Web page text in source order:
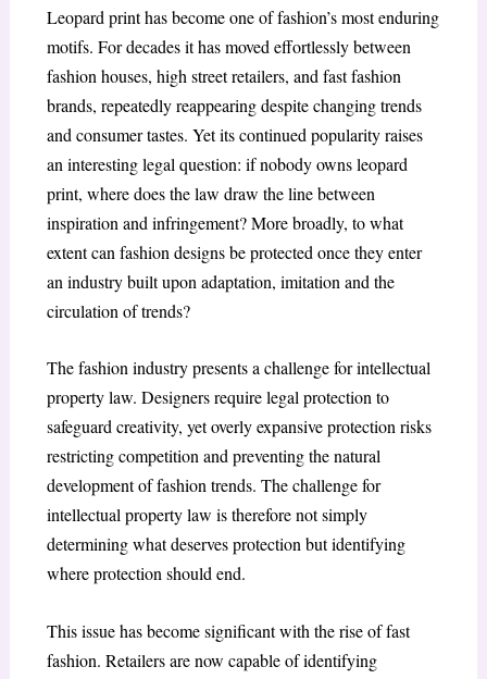
Leopard print has become one of fashion’s most enduring
motifs. For decades it has moved effortlessly between
fashion houses, high street retailers, and fast fashion
brands, repeatedly reappearing despite changing trends
and consumer tastes. Yet its continued popularity raises
an interesting legal question: if nobody owns leopard
print, where does the law draw the line between
inspiration and infringement? More broadly, to what
extent can fashion designs be protected once they enter
an industry built upon adaptation, imitation and the
circulation of trends?
The fashion industry presents a challenge for intellectual
property law. Designers require legal protection to
safeguard creativity, yet overly expansive protection risks
restricting competition and preventing the natural
development of fashion trends. The challenge for
intellectual property law is therefore not simply
determining what deserves protection but identifying
where protection should end.
This issue has become significant with the rise of fast
fashion. Retailers are now capable of identifying